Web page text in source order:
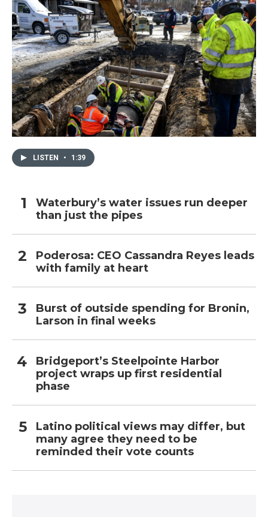
LISTEN • 1:39
Waterbury’s water issues run deeper
than just the pipes
Poderosa: CEO Cassandra Reyes leads
with family at heart
Burst of outside spending for Bronin,
Larson in final weeks
Bridgeport’s Steelpointe Harbor
project wraps up first residential
phase
Latino political views may differ, but
many agree they need to be
reminded their vote counts